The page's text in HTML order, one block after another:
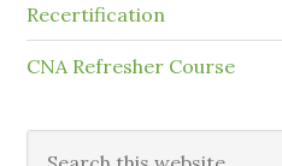
Recertification
CNA Refresher Course